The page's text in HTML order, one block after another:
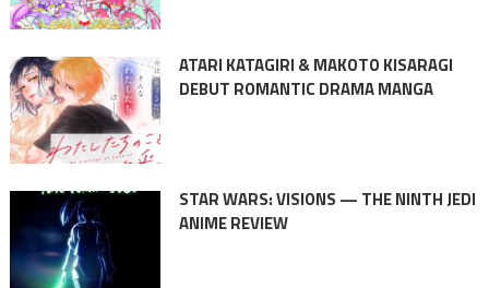
ATARI KATAGIRI & MAKOTO KISARAGI
DEBUT ROMANTIC DRAMA MANGA
STAR WARS: VISIONS — THE NINTH JEDI
ANIME REVIEW